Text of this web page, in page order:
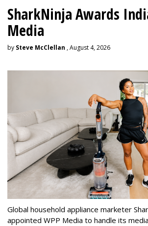
SharkNinja Awards
Media
by Steve McClellan , August 4, 2026
Global household appliance marketer
appointed WPP Media to handle its